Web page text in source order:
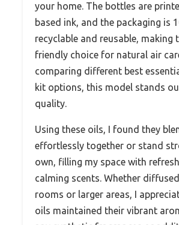
your home. The bottles are
based ink, and the packaging is
recyclable and reusable, making
friendly choice for natural air
comparing different best
kit options, this model stands
quality.
Using these oils, I found they
effortlessly together or stand
own, filling my space with
calming scents. Whether
rooms or larger areas, I
oils maintained their vibrant